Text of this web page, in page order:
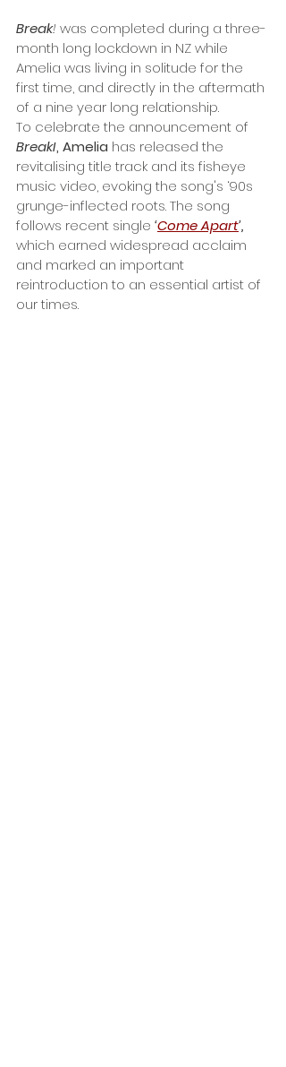
Break! was completed during a three-
month long lockdown in NZ while
Amelia was living in solitude for the
first time, and directly in the aftermath
of a nine year long relationship.
To celebrate the announcement of
BreakI, Amelia has released the
revitalising title track and its fisheye
music video, evoking the song's ‘90s
grunge-inflected roots. The song
follows recent single ‘Come Apart’,
which earned widespread acclaim
and marked an important
reintroduction to an essential artist of
our times.